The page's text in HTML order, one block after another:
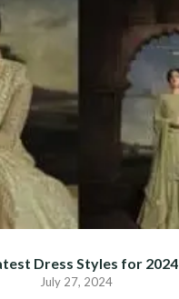
Dress Styles for 2024
July 27, 2024